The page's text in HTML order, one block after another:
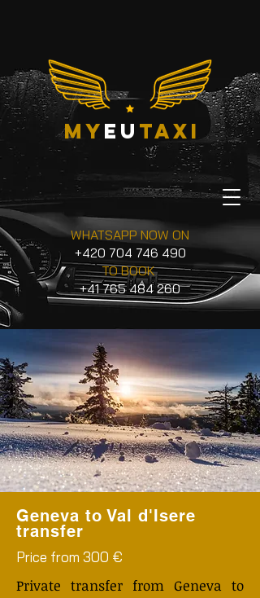
myeu taxi
WHATSAPP NOW ON
+420 704 746 490
TO BOOK
+41 765 484 260
Geneva to Val d'Isere
transfer
Price from 300 €
Private transfer from Geneva to